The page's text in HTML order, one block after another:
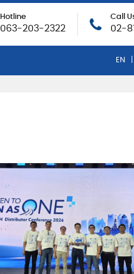
Hotline
063-203-2322
Call
02-
EN